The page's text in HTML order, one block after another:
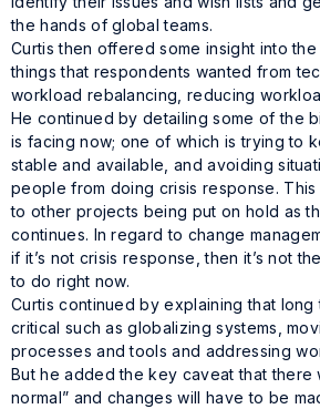
the hands of global teams.
Curtis then offered some insight into
things that respondents wanted from
workload rebalancing, reducing
He continued by detailing some of the
is facing now; one of which is trying to
stable and available, and avoiding
people from doing crisis response.
to other projects being put on hold as
continues. In regard to change
if it’s not crisis response, then it’s not
to do right now.
Curtis continued by explaining that long
critical such as globalizing systems,
processes and tools and addressing
But he added the key caveat that there
normal” and changes will have to be